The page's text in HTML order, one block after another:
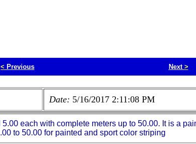
< Previous Next >
Date: 5/16/2017 2:11:08 PM
each with complete meters up to 50.00. It is a
to 50.00 for painted and sport color striping